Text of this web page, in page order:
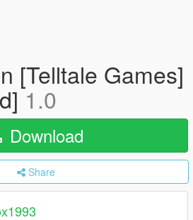
[Telltale Games]
1.0
Download
Share